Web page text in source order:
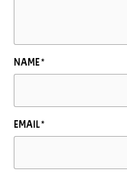
NAME*
EMAIL*